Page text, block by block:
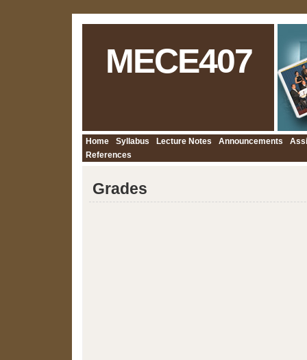
MECE407
Home Syllabus Lecture Notes Announcements
References
Grades